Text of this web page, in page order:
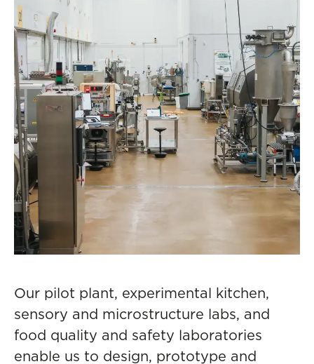
Our pilot plant, experimental kitchen,
sensory and microstructure labs, and
food quality and safety laboratories
enable us to design, prototype and